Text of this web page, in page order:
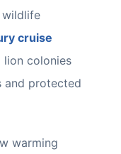
cruise
lion colonies
and protected
warming